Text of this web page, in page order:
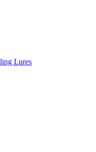
Lures